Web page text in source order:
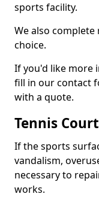
sports facility.
We also
choice.
If you'd like more
fill in our contact
with a quote.
Tennis
If the sports
vandalism,
necessary to
works.